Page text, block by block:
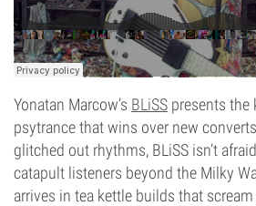
Yonatan Marcow’s BLiSS presents the
psytrance that wins over new
glitched out rhythms, BLiSS isn’t
catapult listeners beyond the Milky
arrives in tea kettle builds that